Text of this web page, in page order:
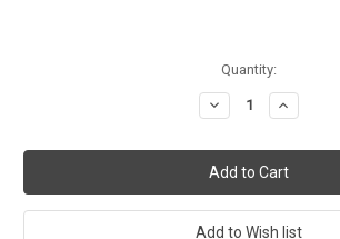
Quantity:
Decrease
Quantity:
Increase
Quantity: